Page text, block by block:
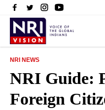
NRI NEWS
NRI Guide:
Foreign